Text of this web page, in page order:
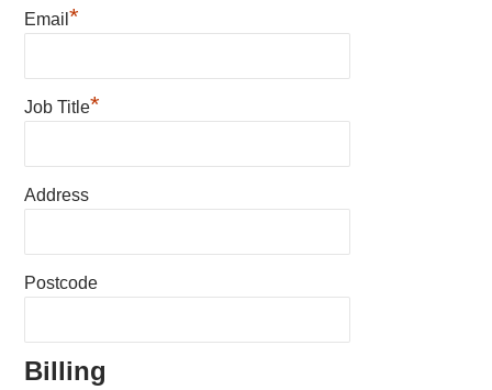
Email*
Job Title*
Address
Postcode
Billing